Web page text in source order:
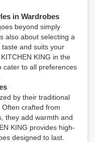
in Wardrobes
beyond simply
also about selecting a
and suits your
KING in the
cater to all preferences
by their traditional
crafted from
they add warmth and
KING provides high-
designed to last.